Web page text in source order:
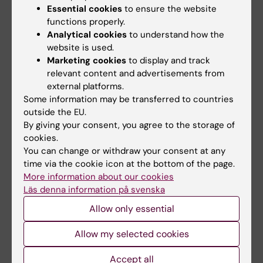
Teaching
I have broad teaching experience in pediatric
orthopedics at Karolinska Institutet and in
clinical specialist training. I have coordinated
and planned courses in pediatric orthopedic
surgery for residents in orthopedic surgery,
and have contributed to pediatric orthopedic
education in the medical programme. I have
also taught physiotherapy students at
Northeastern University in the USA and
participated in online learning activities at
Karolinska Institutet. I have supervised PhD
students as co-supervisor, including one
Essential cookies to ensure the website
functions properly.
Analytical cookies to understand how the
website is used.
Marketing cookies to display and track
relevant content and advertisements from
external platforms.
Some information may be transferred to countries
outside the EU.
By giving your consent, you agree to the storage of
cookies.
You can change or withdraw your consent at any
time via the cookie icon at the bottom of the page.
More information about our cookies
Läs denna information på svenska
Allow only essential
Allow my selected cookies
Accept all